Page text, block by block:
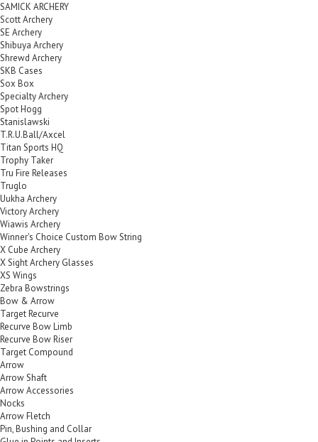
SAMICK ARCHERY
Scott Archery
SE Archery
Shibuya Archery
Shrewd Archery
SKB Cases
Sox Box
Specialty Archery
Spot Hogg
Stanislawski
T.R.U.Ball/Axcel
Titan Sports HQ
Trophy Taker
Tru Fire Releases
Truglo
Uukha Archery
Victory Archery
Wiawis Archery
Winner's Choice Custom Bow String
X Cube Archery
X Sight Archery Glasses
XS Wings
Zebra Bowstrings
Bow & Arrow
Target Recurve
Recurve Bow Limb
Recurve Bow Riser
Target Compound
Arrow
Arrow Shaft
Arrow Accessories
Nocks
Arrow Fletch
Pin, Bushing and Collar